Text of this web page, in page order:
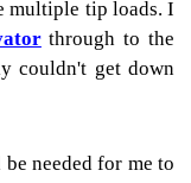
multiple tip loads. I
through to the
couldn't get down
needed for me to